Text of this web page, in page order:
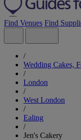
Find Venues Find
/
Wedding Cakes,
/
London
/
West London
/
Ealing
/
Jen's Cakery